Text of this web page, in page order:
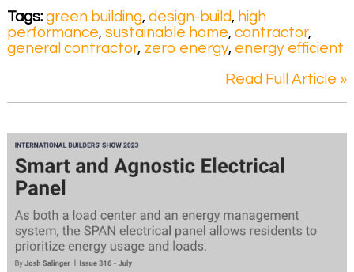
Tags: green building, design-build, high
performance, sustainable home, contractor,
general contractor, zero energy, energy efficient
Read Full Article »